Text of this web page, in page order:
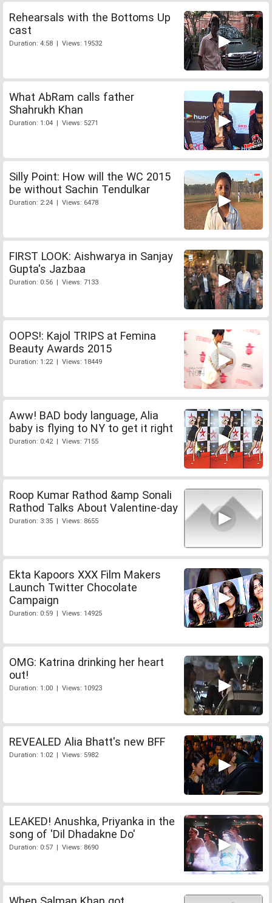
Rehearsals with the Bottoms Up
cast
Duration: 4:58 | Views: 19532
What AbRam calls father
Shahrukh Khan
Duration: 1:04 | Views: 5271
Silly Point: How will the WC 2015
be without Sachin Tendulkar
Duration: 2:24 | Views: 6478
FIRST LOOK: Aishwarya in Sanjay
Gupta's Jazbaa
Duration: 0:56 | Views: 7133
OOPS!: Kajol TRIPS at Femina
Beauty Awards 2015
Duration: 1:22 | Views: 18449
Aww! BAD body language, Alia
baby is flying to NY to get it right
Duration: 0:42 | Views: 7155
Roop Kumar Rathod &amp Sonali
Rathod Talks About Valentine-day
Duration: 3:35 | Views: 8655
Ekta Kapoors XXX Film Makers
Launch Twitter Chocolate
Campaign
Duration: 0:59 | Views: 14925
OMG: Katrina drinking her heart
out!
Duration: 1:00 | Views: 10923
REVEALED Alia Bhatt's new BFF
Duration: 1:02 | Views: 5982
LEAKED! Anushka, Priyanka in the
song of 'Dil Dhadakne Do'
Duration: 0:57 | Views: 8690